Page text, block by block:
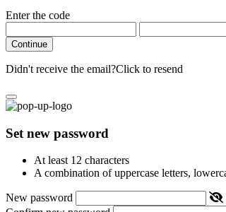
Enter the code
Continue
Didn't receive the email?Click to resend
Set new password
At least 12 characters
A combination of uppercase letters,
New password